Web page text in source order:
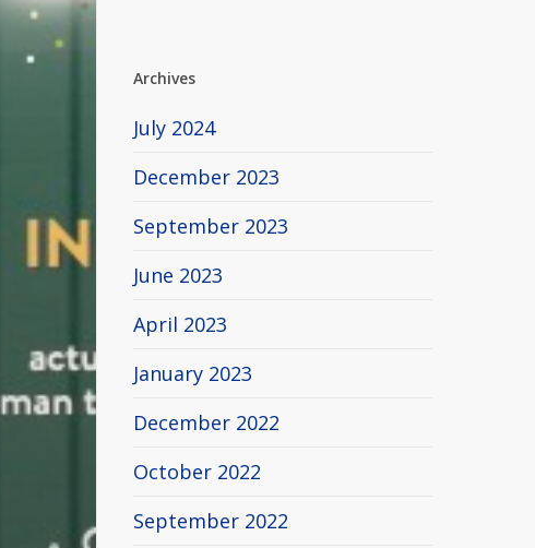
Archives
July 2024
December 2023
September 2023
June 2023
April 2023
January 2023
December 2022
October 2022
September 2022